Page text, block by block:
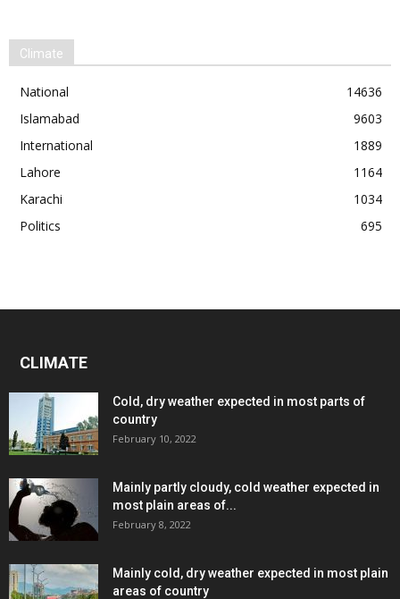
Climate
National
14636
Islamabad
9603
International
1889
Lahore
1164
Karachi
1034
Politics
695
CLIMATE
Cold, dry weather expected in most parts of
country
February 10, 2022
Mainly partly cloudy, cold weather expected in
most plain areas of...
February 8, 2022
Mainly cold, dry weather expected in most plain
areas of country